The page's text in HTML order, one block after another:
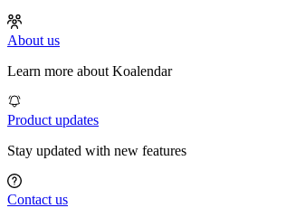
About us
Learn more about Koalendar
Product updates
Stay updated with new features
Contact us